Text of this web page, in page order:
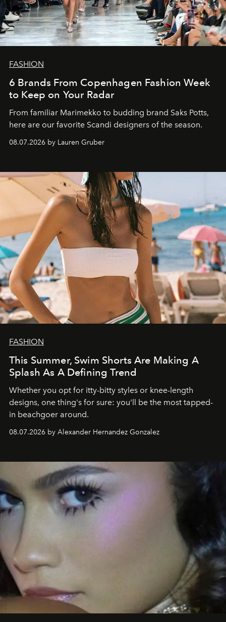
FASHION
6 Brands From Copenhagen Fashion Week
to Keep on Your Radar
From familiar Marimekko to budding brand Saks Potts,
here are our favorite Scandi designers of the season.
08.07.2026 by Lauren Gruber
FASHION
This Summer, Swim Shorts Are Making A
Splash As A Defining Trend
Whether you opt for itty-bitty styles or knee-length
designs, one thing's for sure: you'll be the most tapped-
in beachgoer around.
08.07.2026 by Alexander Hernandez Gonzalez